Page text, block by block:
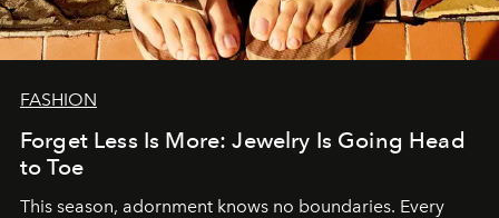
FASHION
Forget Less Is More: Jewelry Is Going Head
to Toe
This season, adornment knows no boundaries. Every